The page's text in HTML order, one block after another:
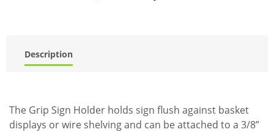
Description
The Grip Sign Holder holds sign flush against basket
displays or wire shelving and can be attached to a 3/8”